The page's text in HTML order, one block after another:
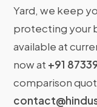
Yard, we keep
protecting your
available at
now at +91
comparison